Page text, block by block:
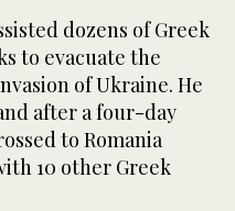
dozens of Greek
to evacuate the
of Ukraine. He
after a four-day
to Romania
10 other Greek